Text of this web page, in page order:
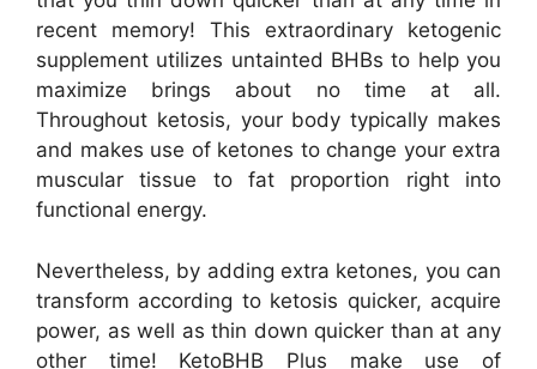
recent memory! This extraordinary ketogenic
supplement utilizes untainted BHBs to help you
maximize brings about no time at all.
Throughout ketosis, your body typically makes
and makes use of ketones to change your extra
muscular tissue to fat proportion right into
functional energy.
Nevertheless, by adding extra ketones, you can
transform according to ketosis quicker, acquire
power, as well as thin down quicker than at any
other time! KetoBHB Plus make use of